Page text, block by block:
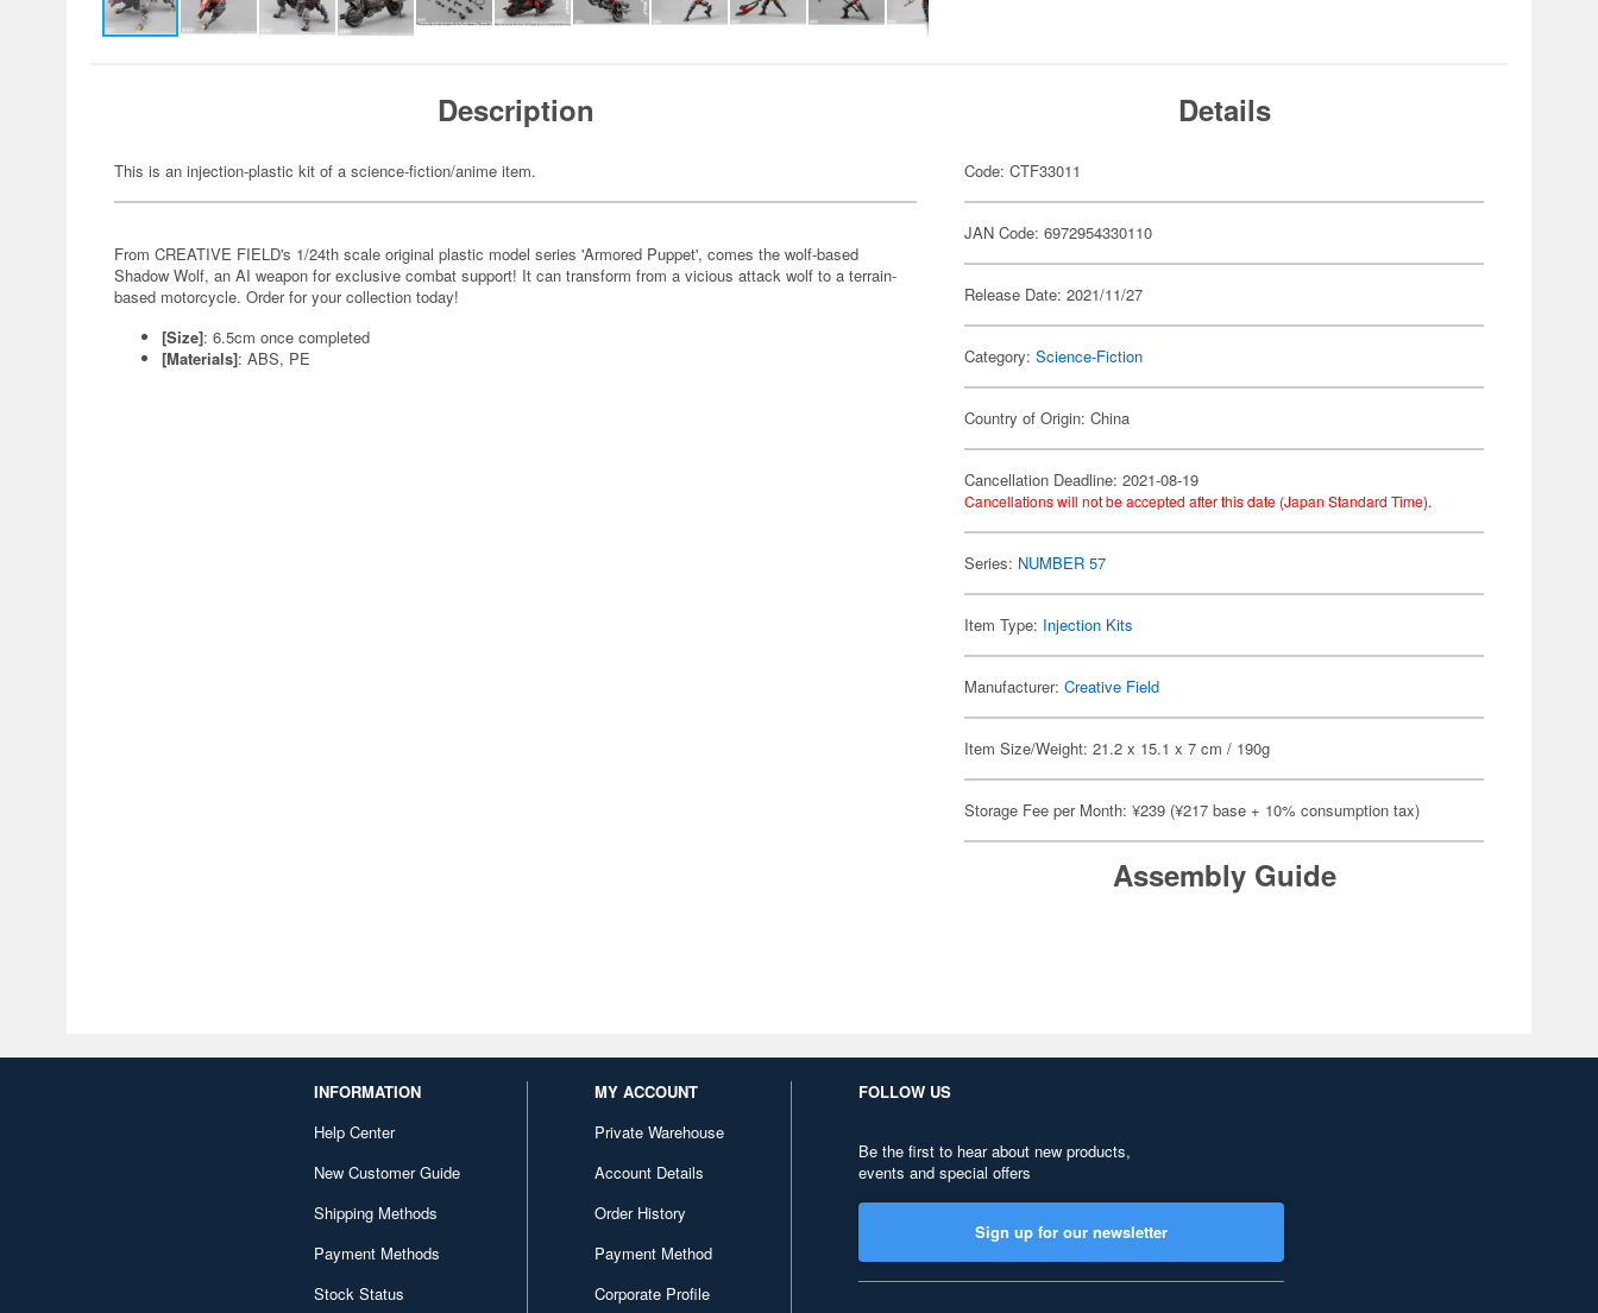
Description
This is an injection-plastic kit of a science-fiction/anime item.
From CREATIVE FIELD's 1/24th scale original plastic model series 'Armored Puppet', comes the wolf-based
Shadow Wolf, an AI weapon for exclusive combat support! It can transform from a vicious attack wolf to a terrain-
based motorcycle. Order for your collection today!
[Size]: 6.5cm once completed
[Materials]: ABS, PE
Details
Code: CTF33011
JAN Code: 6972954330110
Release Date: 2021/11/27
Category:Science-Fiction
Country of Origin: China
Cancellation Deadline: 2021-08-19
Cancellations will not be accepted after this date (Japan Standard Time).
Series: NUMBER 57
Item Type: Injection Kits
Manufacturer:Creative Field
Item Size/Weight: 21.2 x 15.1 x 7 cm / 190g
Storage Fee per Month: ¥239 (¥217 base + 10% consumption tax)
Assembly Guide
INFORMATION
Help Center
New Customer Guide
Shipping Methods
Payment Methods
Stock Status
MY ACCOUNT
Private Warehouse
Account Details
Order History
Payment Method
Corporate Profile
FOLLOW US
Be the first to hear about new products,
events and special offers
Sign up for our newsletter